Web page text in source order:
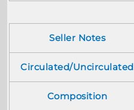
Seller Notes
Circulated/Uncirculated
Composition